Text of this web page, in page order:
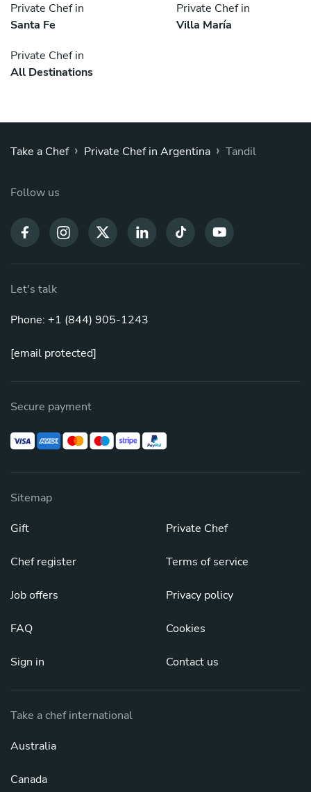
Private Chef in
Santa Fe
Private Chef in
Villa María
Private Chef in
All Destinations
Take a Chef › Private Chef in Argentina › Tandil
Follow us
Let's talk
Phone: +1 (844) 905-1243
[email protected]
Secure payment
Sitemap
Gift
Chef register
Job offers
FAQ
Sign in
Private Chef
Terms of service
Privacy policy
Cookies
Contact us
Take a chef international
Australia
Canada